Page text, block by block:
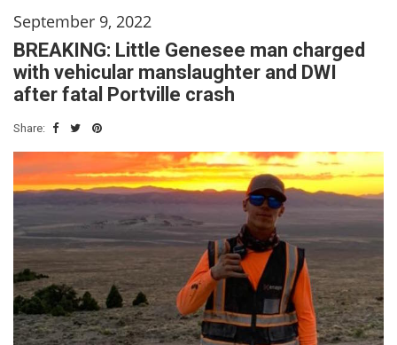
September 9, 2022
BREAKING: Little Genesee man charged
with vehicular manslaughter and DWI
after fatal Portville crash
Share: